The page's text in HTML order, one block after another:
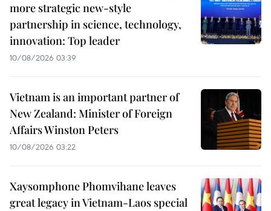
more strategic new-style
partnership in science, technology,
innovation: Top leader
10/08/2026 03:39
Vietnam is an important partner of
New Zealand: Minister of Foreign
Affairs Winston Peters
10/08/2026 03:22
Xaysomphone Phomvihane leaves
great legacy in Vietnam-Laos special